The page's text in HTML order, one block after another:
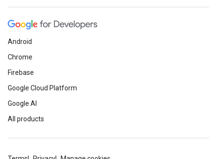
Android
Chrome
Firebase
Google Cloud Platform
Google AI
All products